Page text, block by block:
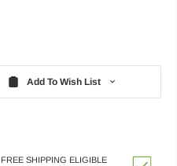
Add To Wish List
FREE SHIPPING ELIGIBLE